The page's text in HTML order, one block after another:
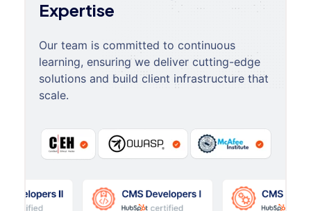
Expertise
Our team is committed to continuous
learning, ensuring we deliver cutting-edge
solutions and build client infrastructure that
scale.